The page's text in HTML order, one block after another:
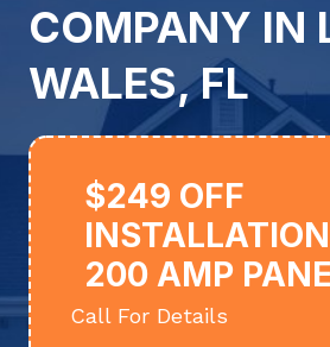
COMPANY IN
WALES, FL
$249 OFF
200 AMP
Call For Details